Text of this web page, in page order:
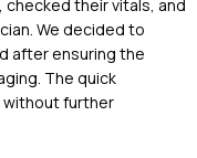
their vitals, and
We decided to
after ensuring the
The quick
without further